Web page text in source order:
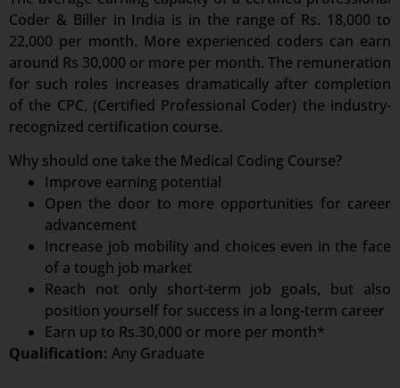
Coder & Biller in India is in the range of Rs. 18,000 to
22,000 per month. More experienced coders can earn
around Rs 30,000 or more per month. The remuneration
for such roles increases dramatically after completion
of the CPC, (Certified Professional Coder) the industry-
recognized certification course.
Why should one take the Medical Coding Course?
Improve earning potential
Open the door to more opportunities for career
advancement
Increase job mobility and choices even in the face
of a tough job market
Reach not only short-term job goals, but also
position yourself for success in a long-term career
Earn up to Rs.30,000 or more per month*
Qualification: Any Graduate